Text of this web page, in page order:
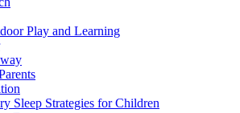
Play and Learning
Sleep Strategies for Children